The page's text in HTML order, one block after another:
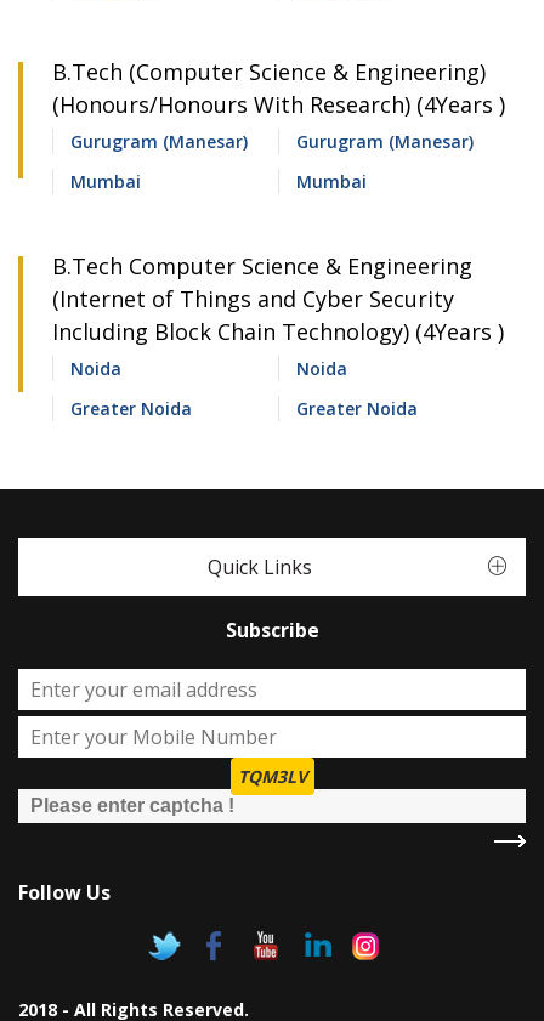
B.Tech (Computer Science & Engineering)
(Honours/Honours With Research) (4Years )
Gurugram (Manesar)
Gurugram (Manesar)
Mumbai
Mumbai
B.Tech Computer Science & Engineering
(Internet of Things and Cyber Security
Including Block Chain Technology) (4Years )
Noida
Noida
Greater Noida
Greater Noida
Quick Links
Subscribe
TQM3LV
Follow Us
2018 - All Rights Reserved.